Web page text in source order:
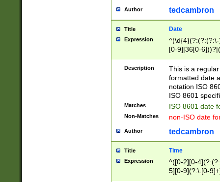
Author tedcambron
Title Date
Expression
[0-9]|36[0-
2]|0[1-9])(?:\-
9]|[1-4][0-9]5[0-
(?:\-)?[1-
Description
This is a
formatted date
notation ISO
ISO 8601
Matches ISO 8601 date
Non-Matches non-ISO date
Author tedcambron
Title Time
Expression
^([0-2][0-
5][0-9](?:\.[0-